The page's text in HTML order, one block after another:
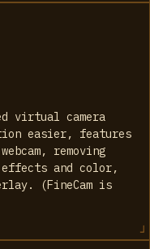
virtual camera
easier, features
removing
effects and color,
(FineCam is